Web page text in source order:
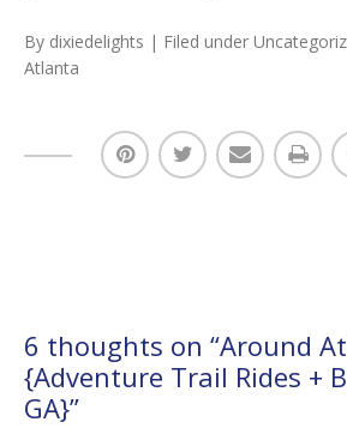
By dixiedelights | Filed under
Atlanta
6 thoughts on “Around
{Adventure Trail Rides +
GA}”